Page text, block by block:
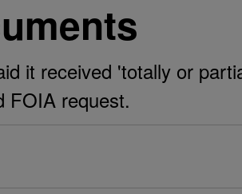
it received 'totally or
FOIA request.